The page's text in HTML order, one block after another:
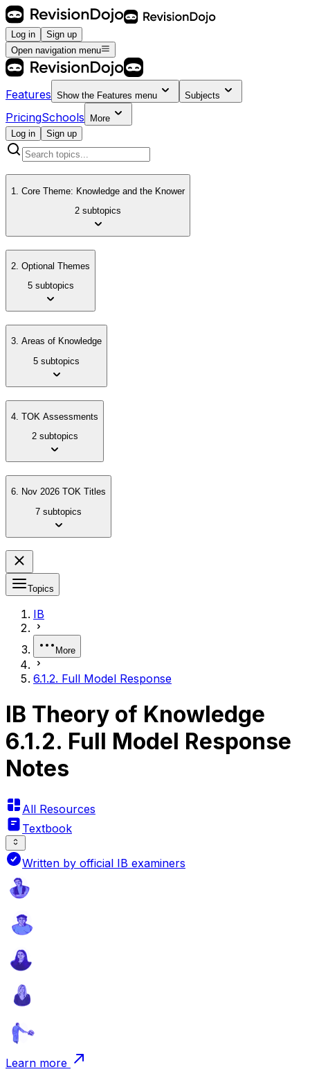
Log in
Sign up
Open navigation menu
Features Show the Features menu Subjects
PricingSchools
More
Log in
Sign up
1. Core Theme: Knowledge and the Knower
2 subtopics
2. Optional Themes
5 subtopics
3. Areas of Knowledge
5 subtopics
4. TOK Assessments
2 subtopics
6. Nov 2026 TOK Titles
7 subtopics
Topics
IB
More
6.1.2. Full Model Response
IB Theory of Knowledge
6.1.2. Full Model Response
Notes
All Resources
Textbook
Written by official IB examiners
Learn more